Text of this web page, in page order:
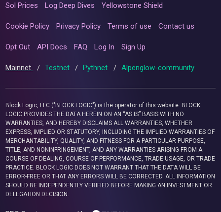
Sol Prices Log Deep Dives Yellowstone Shield
Cookie Policy Privacy Policy Terms of use Contact us
Opt Out API Docs FAQ Log In Sign Up
Mainnet / Testnet / Pythnet / Alpenglow-community
Block Logic, LLC ("BLOCK LOGIC") is the operator of this website. BLOCK
LOGIC PROVIDES THE DATA HEREIN ON AN “AS IS” BASIS WITH NO
WARRANTIES, AND HEREBY DISCLAIMS ALL WARRANTIES, WHETHER
EXPRESS, IMPLIED OR STATUTORY, INCLUDING THE IMPLIED WARRANTIES OF
MERCHANTABILITY, QUALITY, AND FITNESS FOR A PARTICULAR PURPOSE,
TITLE, AND NONINFRINGEMENT, AND ANY WARRANTIES ARISING FROM A
COURSE OF DEALING, COURSE OF PERFORMANCE, TRADE USAGE, OR TRADE
PRACTICE. BLOCK LOGIC DOES NOT WARRANT THAT THE DATA WILL BE
ERROR-FREE OR THAT ANY ERRORS WILL BE CORRECTED. ALL INFORMATION
SHOULD BE INDEPENDENTLY VERIFIED BEFORE MAKING AN INVESTMENT OR
DELEGATION DECISION.